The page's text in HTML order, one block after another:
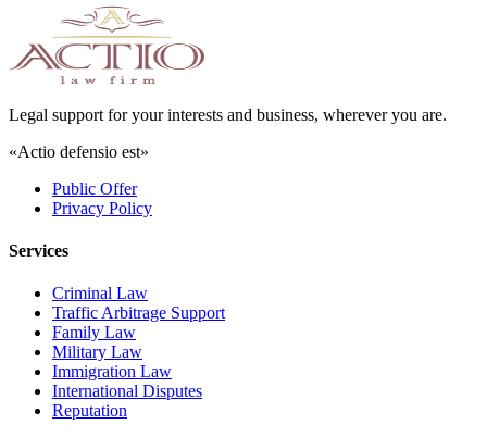
Legal support for your interests and business, wherever you are.
«Actio defensio est»
Public Offer
Privacy Policy
Services
Criminal Law
Traffic Arbitrage Support
Family Law
Military Law
Immigration Law
International Disputes
Reputation